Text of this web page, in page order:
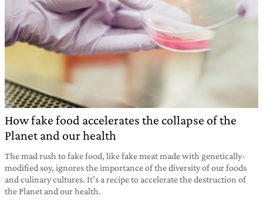
How fake food accelerates the collapse of the
Planet and our health
The mad rush to fake food, like fake meat made with genetically-
modified soy, ignores the importance of the diversity of our foods
and culinary cultures. It’s a recipe to accelerate the destruction of
the Planet and our health.